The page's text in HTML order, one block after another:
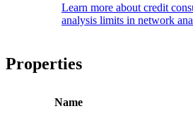
Learn more about credit
analysis limits in network
Properties
Name